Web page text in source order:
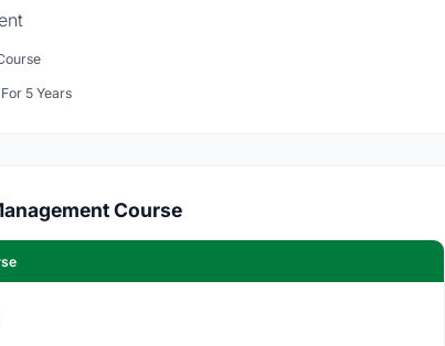
5 Years
Course